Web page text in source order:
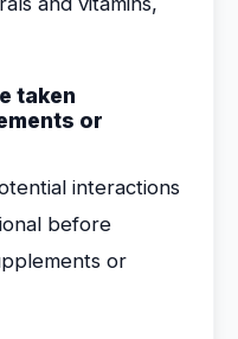
taken
or
interactions
before
or